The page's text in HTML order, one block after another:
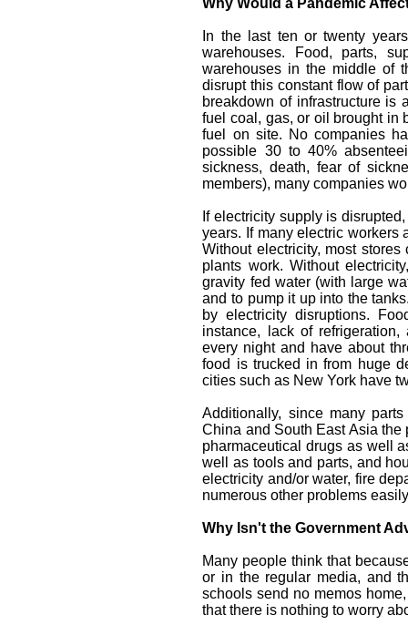
Why Would a Pandemic
In the last ten or twenty
warehouses. Food, parts,
warehouses in the middle of
disrupt this constant flow of
breakdown of infrastructure is
fuel coal, gas, or oil brought in
fuel on site. No companies
possible 30 to 40%
sickness, death, fear of
members), many companies
If electricity supply is
years. If many electric workers
Without electricity, most
plants work. Without
gravity fed water (with large
and to pump it up into the
by electricity disruptions.
instance, lack of
every night and have about
food is trucked in from huge
cities such as New York have
Additionally, since many
China and South East Asia
pharmaceutical drugs as well
well as tools and parts, and
electricity and/or water, fire
numerous other problems
Why Isn't the Government
Many people think that
or in the regular media, and
schools send no memos
that there is nothing to worry